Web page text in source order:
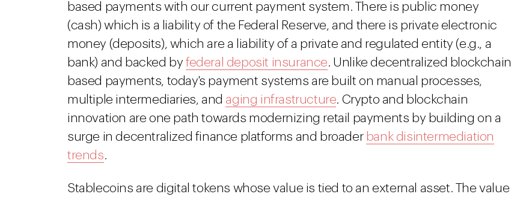
based payments with our current payment system. There is public money
(cash) which is a liability of the Federal Reserve, and there is private electronic
money (deposits), which are a liability of a private and regulated entity (e.g., a
bank) and backed byfederal deposit insurance. Unlike decentralized blockchain
based payments, today's payment systems are built on manual processes,
multiple intermediaries, and aging infrastructure. Crypto and blockchain
innovation are one path towards modernizing retail payments by building on a
surge in decentralized finance platforms and broader bank disintermediation
trends.
Stablecoins are digital tokens whose value is tied to an external asset. The value